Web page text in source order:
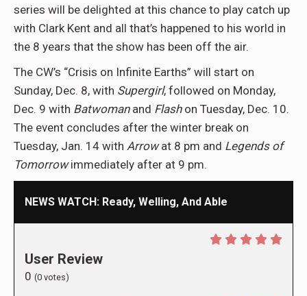
series will be delighted at this chance to play catch up
with Clark Kent and all that’s happened to his world in
the 8 years that the show has been off the air.
The CW’s “Crisis on Infinite Earths” will start on
Sunday, Dec. 8, with Supergirl, followed on Monday,
Dec. 9 with Batwoman and Flashon Tuesday, Dec. 10.
The event concludes after the winter break on
Tuesday, Jan. 14 with Arrowat 8 pm and Legends of
Tomorrowimmediately after at 9 pm.
NEWS WATCH: Ready, Welling, And Able
User Review
0 (0 votes)